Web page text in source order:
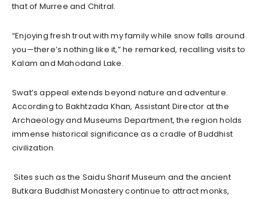
that of Murree and Chitral.
“Enjoying fresh trout with my family while snow falls around
you—there’s nothing like it,” he remarked, recalling visits to
Kalam and Mahodand Lake.
Swat’s appeal extends beyond nature and adventure.
According to Bakhtzada Khan, Assistant Director at the
Archaeology and Museums Department, the region holds
immense historical significance as a cradle of Buddhist
civilization.
Sites such as the Saidu Sharif Museum and the ancient
Butkara Buddhist Monastery continue to attract monks,